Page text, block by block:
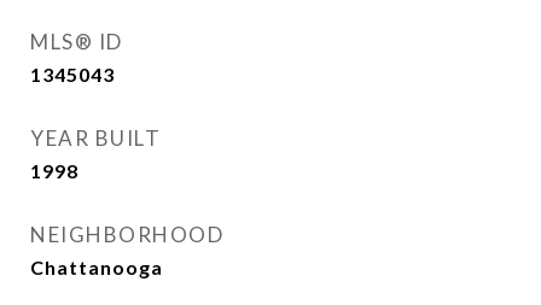
MLS® ID
1345043
YEAR BUILT
1998
NEIGHBORHOOD
Chattanooga